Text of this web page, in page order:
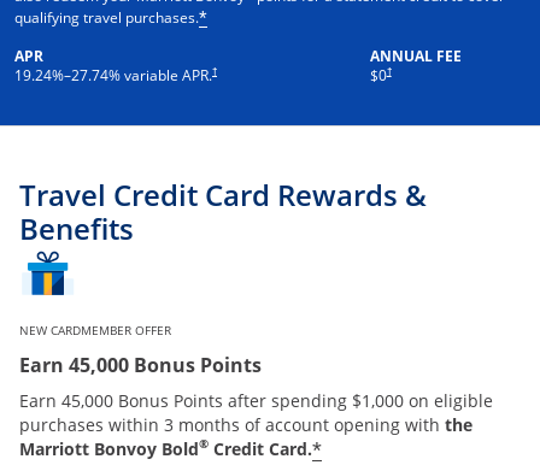
qualifying travel purchases.*
APR
19.24%–27.74% variable APR.†
Opens pricing and terms in new windowANNUAL FEE
$0†
Opens pricing and terms in new
Travel Credit Card Rewards &
Benefits
NEW CARDMEMBER OFFER
Earn 45,000 Bonus Points
Earn 45,000 Bonus Points after spending $1,000 on eligible
purchases within 3 months of account opening with the
Marriott Bonvoy Bold® Credit Card.*